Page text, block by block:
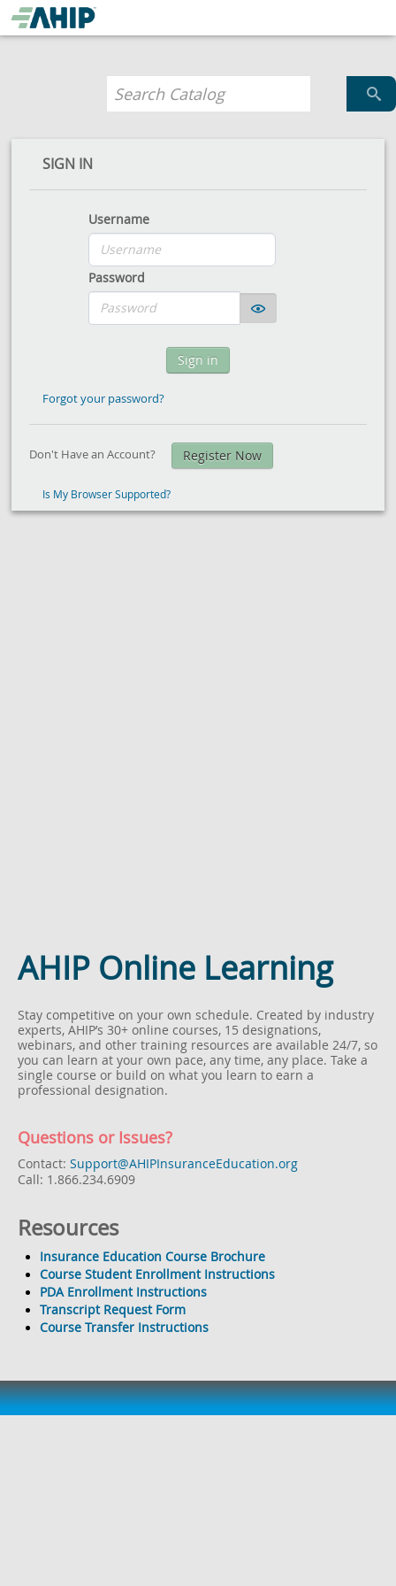
SIGN IN
Username
Password
Sign in
Forgot your password?
Don't Have an Account? Register Now
Is My Browser Supported?
AHIP Online Learning
Stay competitive on your own schedule. Created by industry
experts, AHIP’s 30+ online courses, 15 designations,
webinars, and other training resources are available 24/7, so
you can learn at your own pace, any time, any place. Take a
single course or build on what you learn to earn a
professional designation.
Questions or Issues?
Contact: Support@AHIPInsuranceEducation.org
Call: 1.866.234.6909
Resources
Insurance Education Course Brochure
Course Student Enrollment Instructions
PDA Enrollment Instructions
Transcript Request Form
Course Transfer Instructions